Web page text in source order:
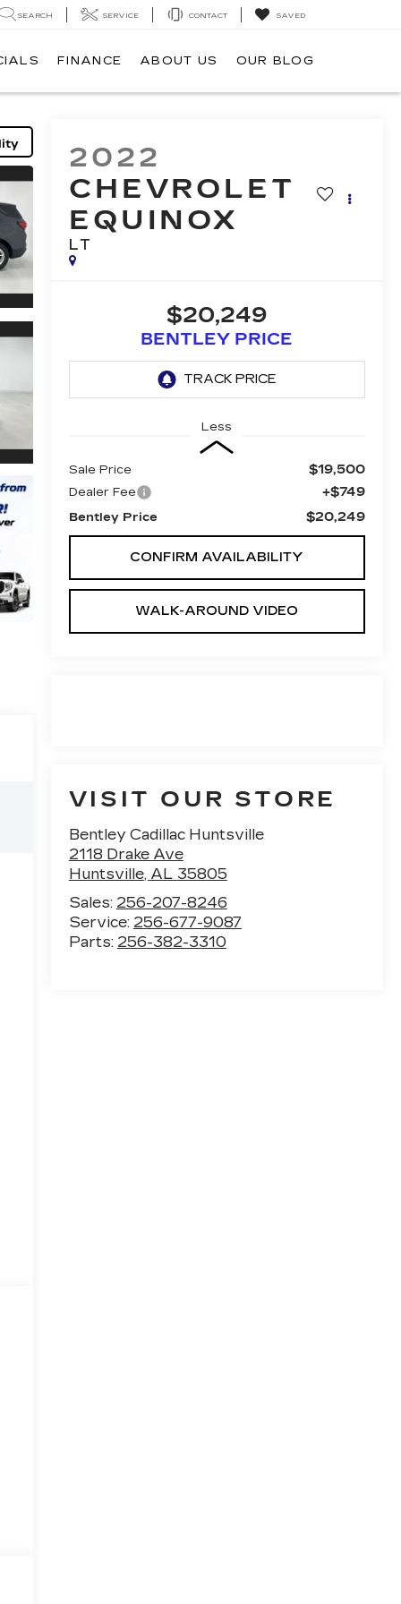
SEARCH SERVICE CONTACT SAVED
FINANCE ABOUT US OUR BLOG
2022
CHEVROLET
EQUINOX
LT
$20,249
BENTLEY PRICE
Less
Sale Price $19,500
Dealer Fee +$749
Bentley Price $20,249
CONFIRM AVAILABILITY
WALK-AROUND VIDEO
VISIT OUR STORE
Bentley Cadillac Huntsville
2118 Drake Ave
Huntsville, AL 35805
Sales: 256-207-8246
Service: 256-677-9087
Parts: 256-382-3310